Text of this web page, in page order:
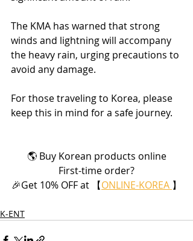
The KMA has warned that strong
winds and lightning will accompany
the heavy rain, urging precautions to
avoid any damage.
For those traveling to Korea, please
keep this in mind for a safe journey.
🌎 Buy Korean products online
First-time order?
🎉Get 10% OFF at 【ONLINE-KOREA 】
K-ENT